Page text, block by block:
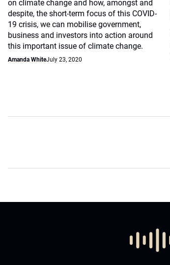
on climate change and how, amongst and
despite, the short-term focus of this COVID-
19 crisis, we can mobilise government,
business and investors into action around
this important issue of climate change.
Amanda WhiteJuly 23, 2020